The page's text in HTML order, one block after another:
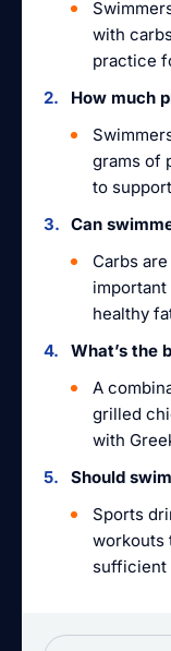
with
practice
How much
grams of
to
Can
Carbs
healthy
What’s the
A
grilled
with
Should
Sports
workouts
sufficient